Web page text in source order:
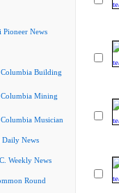
Pioneer News
Building
Mining
Musician
Daily News
Weekly News
Round